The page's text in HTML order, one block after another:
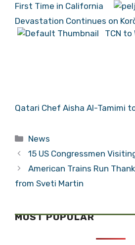
First Time in California
Devastation Continues on
TCN to
Qatari Chef Aisha Al-Tamimi
Categories
News
15 US Congressmen
American Trains Run
from Sveti Martin
MOST POPULAR